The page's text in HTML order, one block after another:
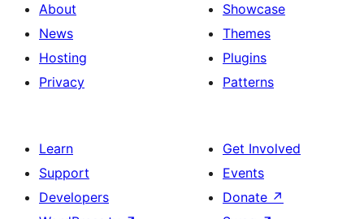
About
News
Hosting
Privacy
Showcase
Themes
Plugins
Patterns
Learn
Support
Developers
Get Involved
Events
Donate ↗